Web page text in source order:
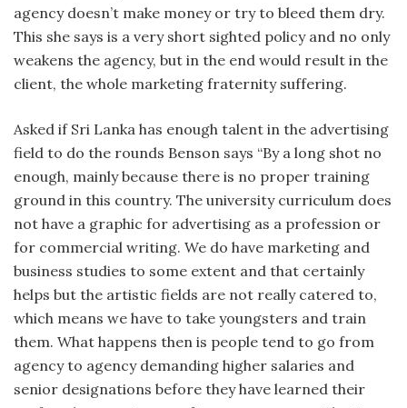
agency doesn’t make money or try to bleed them dry.
This she says is a very short sighted policy and no only
weakens the agency, but in the end would result in the
client, the whole marketing fraternity suffering.
Asked if Sri Lanka has enough talent in the advertising
field to do the rounds Benson says “By a long shot no
enough, mainly because there is no proper training
ground in this country. The university curriculum does
not have a graphic for advertising as a profession or
for commercial writing. We do have marketing and
business studies to some extent and that certainly
helps but the artistic fields are not really catered to,
which means we have to take youngsters and train
them. What happens then is people tend to go from
agency to agency demanding higher salaries and
senior designations before they have learned their